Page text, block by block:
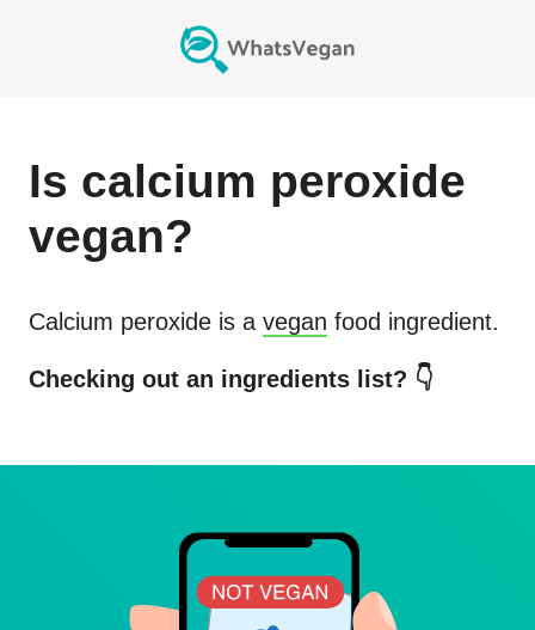
Is calcium peroxide
vegan?
Calcium peroxide is a vegan food ingredient.
Checking out an ingredients list? 👇